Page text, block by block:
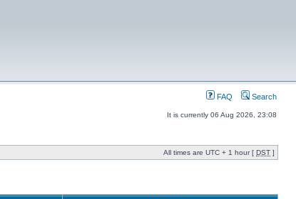
FAQ Search
It is currently 06 Aug 2026, 23:08
All times are UTC + 1 hour [ DST ]